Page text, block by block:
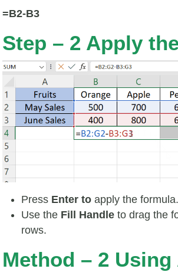
=B2-B3
Step – 2 Apply
Press Enter to apply the formula.
Use the Fill Handle to drag the
rows.
Method – 2